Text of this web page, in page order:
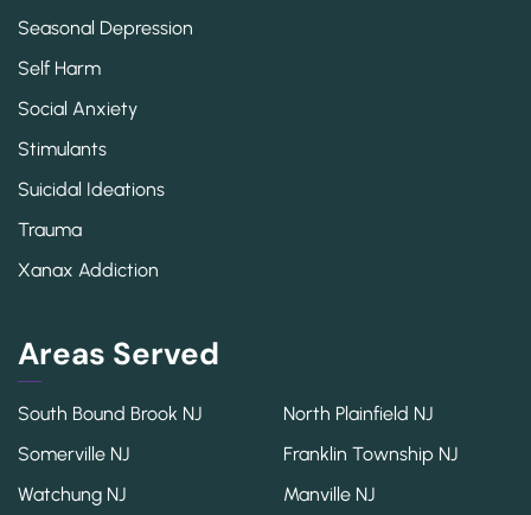
Seasonal Depression
Self Harm
Social Anxiety
Stimulants
Suicidal Ideations
Trauma
Xanax Addiction
Areas Served
South Bound Brook NJ
Somerville NJ
Watchung NJ
North Plainfield NJ
Franklin Township NJ
Manville NJ